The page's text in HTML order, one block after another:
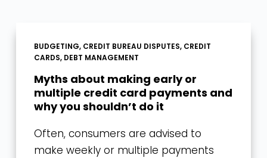
BUDGETING, CREDIT BUREAU DISPUTES, CREDIT
CARDS, DEBT MANAGEMENT
Myths about making early or
multiple credit card payments and
why you shouldn’t do it
Often, consumers are advised to
make weekly or multiple payments